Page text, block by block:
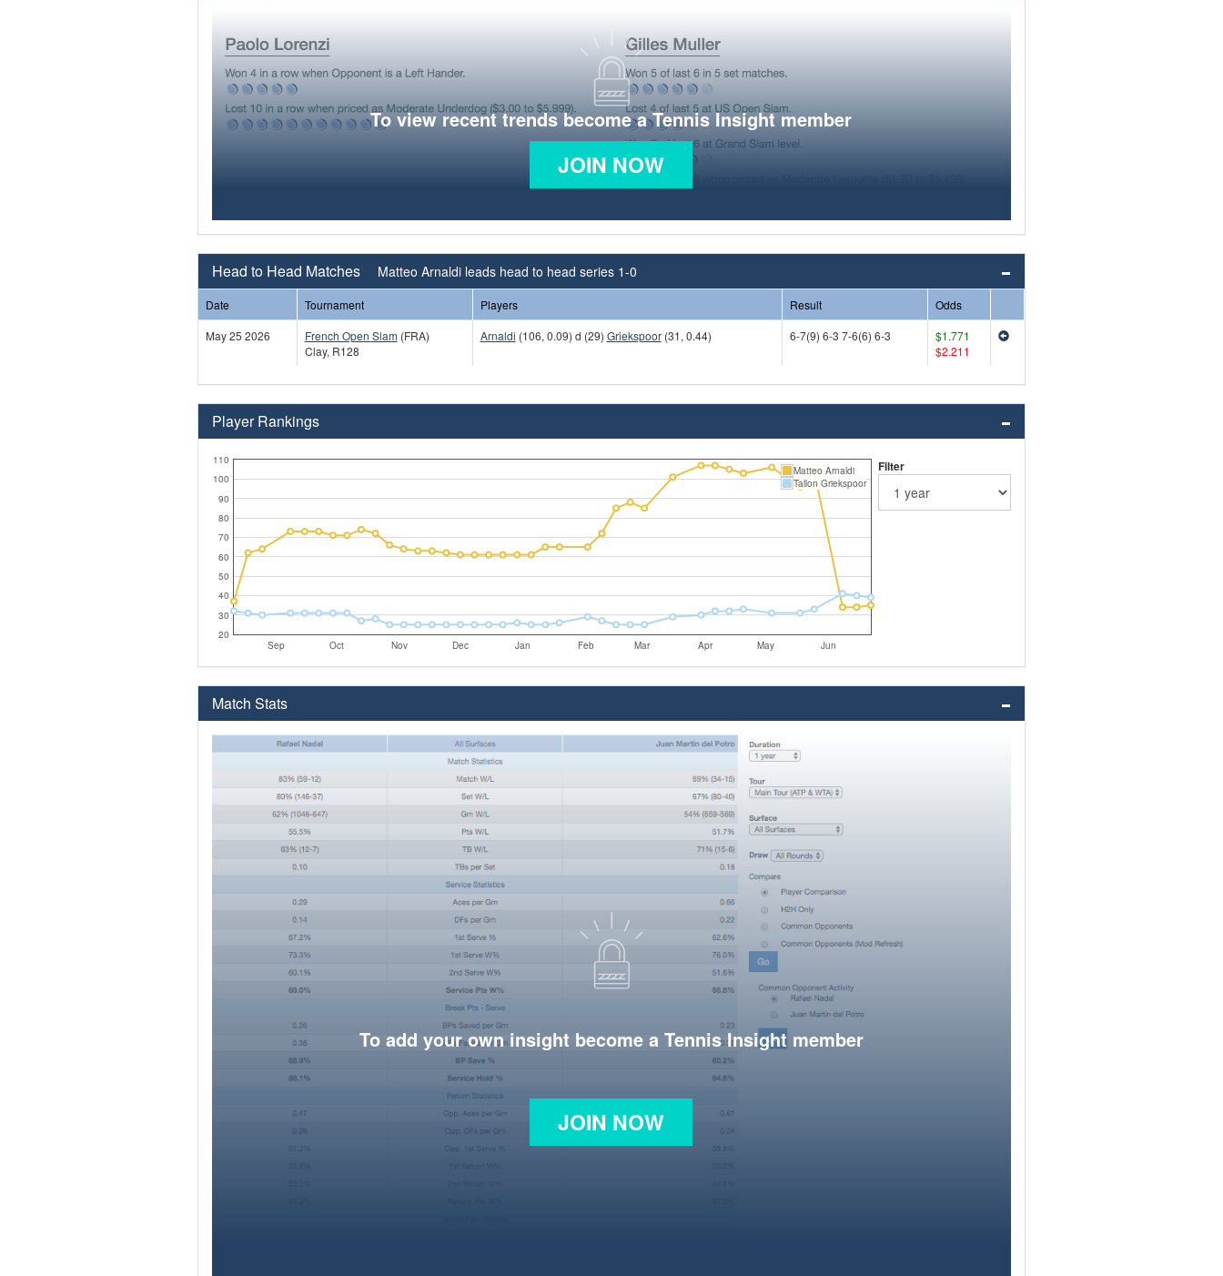
To view recent trends become a Tennis Insight member
JOIN NOW
Head to Head Matches Matteo Arnaldi leads head to head series 1-0
Date Tournament Players Result
Odds
May 25 2026
French Open Slam(FRA)
Clay, R128
Arnaldi (106, 0.09) d (29) Griekspoor(31, 0.44) 6-7(9) 6-3 7-6(6) 6-3
$1.771
$2.211
Player Rankings
Sep Oct Nov Dec Jan Feb Mar Apr May Jun
20
30
40
50
60
70
80
90
100
110
Matteo Arnaldi
Tallon Griekspoor
Filter
Match Stats
To add your own insight become a Tennis Insight member
JOIN NOW